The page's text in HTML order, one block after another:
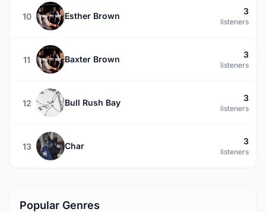
10 Esther Brown 3
listeners
11 Baxter Brown 3
listeners
12 Bull Rush Bay 3
listeners
13 Char 3
listeners
Popular Genres